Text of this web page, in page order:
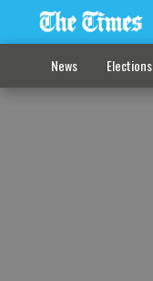
News Elections